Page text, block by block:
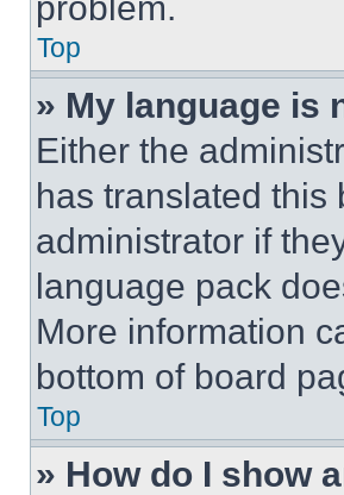
Top
» My language is
Either the
has translated this
administrator if
language pack
More information
bottom of board
Top
» How do I show